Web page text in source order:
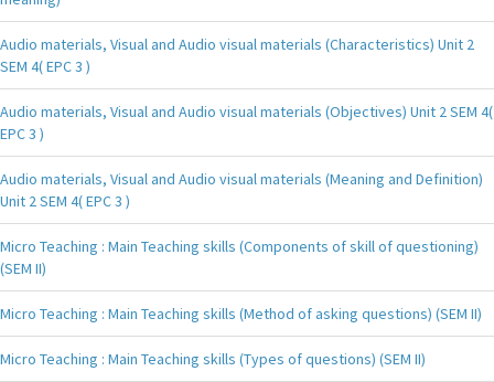
Audio materials, Visual and Audio visual materials (Characteristics) Unit 2
SEM 4( EPC 3 )
Audio materials, Visual and Audio visual materials (Objectives) Unit 2 SEM 4(
EPC 3 )
Audio materials, Visual and Audio visual materials (Meaning and Definition)
Unit 2 SEM 4( EPC 3 )
Micro Teaching : Main Teaching skills (Components of skill of questioning)
(SEM II)
Micro Teaching : Main Teaching skills (Method of asking questions) (SEM II)
Micro Teaching : Main Teaching skills (Types of questions) (SEM II)